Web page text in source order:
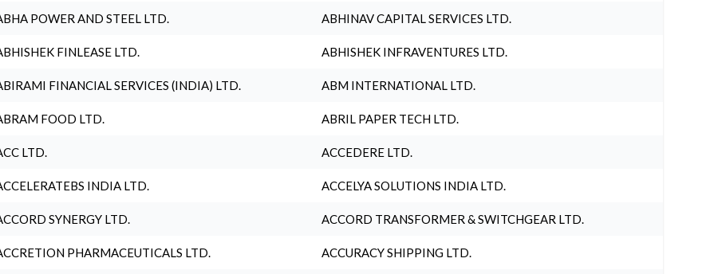
POWER AND STEEL LTD. ABHINAV CAPITAL SERVICES LTD.
FINLEASE LTD. ABHISHEK INFRAVENTURES LTD.
FINANCIAL SERVICES (INDIA) LTD. ABM INTERNATIONAL LTD.
FOOD LTD. ABRIL PAPER TECH LTD.
LTD. ACCEDERE LTD.
INDIA LTD. ACCELYA SOLUTIONS INDIA LTD.
SYNERGY LTD. ACCORD TRANSFORMER & SWITCHGEAR LTD.
PHARMACEUTICALS LTD. ACCURACY SHIPPING LTD.